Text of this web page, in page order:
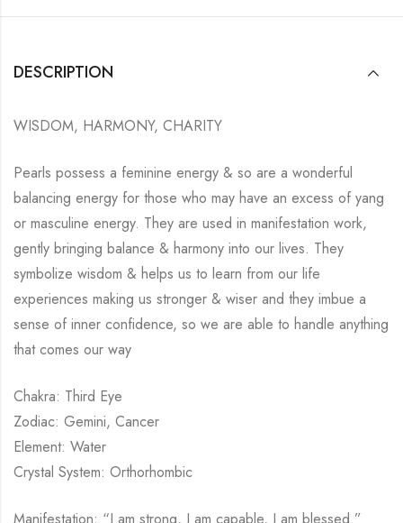
DESCRIPTION
WISDOM, HARMONY, CHARITY
Pearls possess a feminine energy & so are a wonderful
balancing energy for those who may have an excess of yang
or masculine energy. They are used in manifestation work,
gently bringing balance & harmony into our lives. They
symbolize wisdom & helps us to learn from our life
experiences making us stronger & wiser and they imbue a
sense of inner confidence, so we are able to handle anything
that comes our way
Chakra: Third Eye
Zodiac: Gemini, Cancer
Element: Water
Crystal System: Orthorhombic
Manifestation: “I am strong, I am capable, I am blessed.”